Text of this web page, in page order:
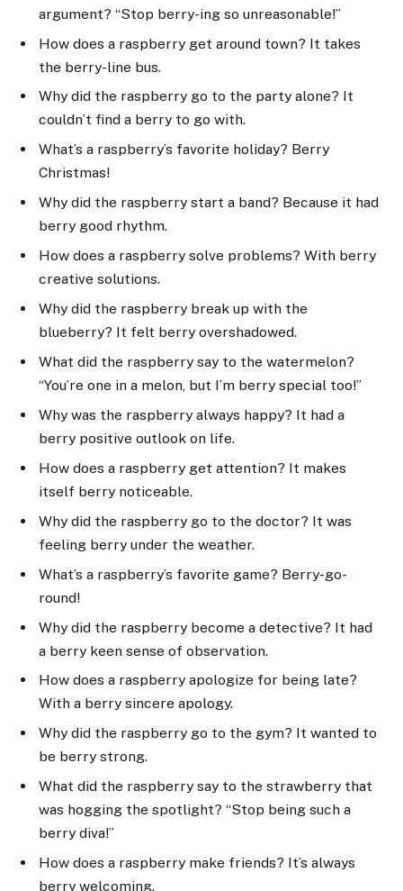
argument? “Stop berry-ing so unreasonable!”
How does a raspberry get around town? It takes
the berry-line bus.
Why did the raspberry go to the party alone? It
couldn’t find a berry to go with.
What’s a raspberry’s favorite holiday? Berry
Christmas!
Why did the raspberry start a band? Because it had
berry good rhythm.
How does a raspberry solve problems? With berry
creative solutions.
Why did the raspberry break up with the
blueberry? It felt berry overshadowed.
What did the raspberry say to the watermelon?
“You’re one in a melon, but I’m berry special too!”
Why was the raspberry always happy? It had a
berry positive outlook on life.
How does a raspberry get attention? It makes
itself berry noticeable.
Why did the raspberry go to the doctor? It was
feeling berry under the weather.
What’s a raspberry’s favorite game? Berry-go-
round!
Why did the raspberry become a detective? It had
a berry keen sense of observation.
How does a raspberry apologize for being late?
With a berry sincere apology.
Why did the raspberry go to the gym? It wanted to
be berry strong.
What did the raspberry say to the strawberry that
was hogging the spotlight? “Stop being such a
berry diva!”
How does a raspberry make friends? It’s always
berry welcoming.